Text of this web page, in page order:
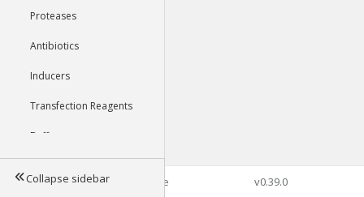
Proteases
Antibiotics
Inducers
Transfection Reagents
Buffers
Tools
Collapse sidebar©2026 Genophore v0.39.0